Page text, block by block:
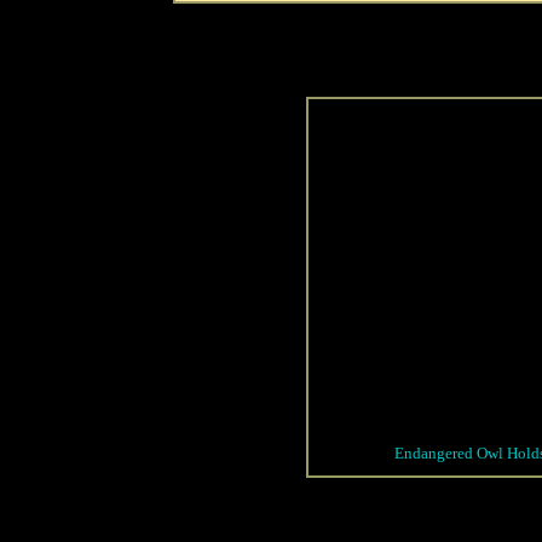
Endangered Owl